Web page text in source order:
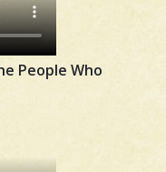
People Who